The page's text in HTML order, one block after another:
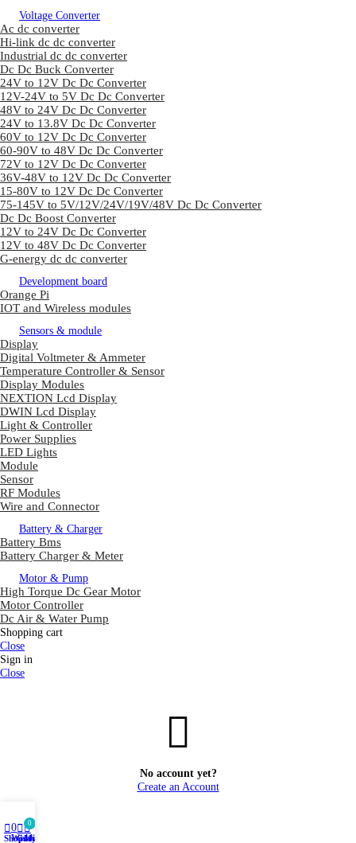
Voltage Converter
Ac dc converter
Hi-link dc dc converter
Industrial dc dc converter
Dc Dc Buck Converter
24V to 12V Dc Dc Converter
12V-24V to 5V Dc Dc Converter
48V to 24V Dc Dc Converter
24V to 13.8V Dc Dc Converter
60V to 12V Dc Dc Converter
60-90V to 48V Dc Dc Converter
72V to 12V Dc Dc Converter
36V-48V to 12V Dc Dc Converter
15-80V to 12V Dc Dc Converter
75-145V to 5V/12V/24V/19V/48V Dc Dc Converter
Dc Dc Boost Converter
12V to 24V Dc Dc Converter
12V to 48V Dc Dc Converter
G-energy dc dc converter
Development board
Orange Pi
IOT and Wireless modules
Sensors & module
Display
Digital Voltmeter & Ammeter
Temperature Controller & Sensor
Display Modules
NEXTION Lcd Display
DWIN Lcd Display
Light & Controller
Power Supplies
LED Lights
Module
Sensor
RF Modules
Wire and Connector
Battery & Charger
Battery Bms
Battery Charger & Meter
Motor & Pump
High Torque Dc Gear Motor
Motor Controller
Dc Air & Water Pump
Shopping cart
Close
Sign in
Close
No account yet?
Create an Account
Shop
0
Wishlist
0
Cart
My account